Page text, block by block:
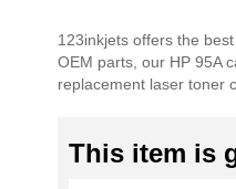
of
the
images
123inkjets offers the
OEM parts, our HP 95A
replacement laser toner
This item is